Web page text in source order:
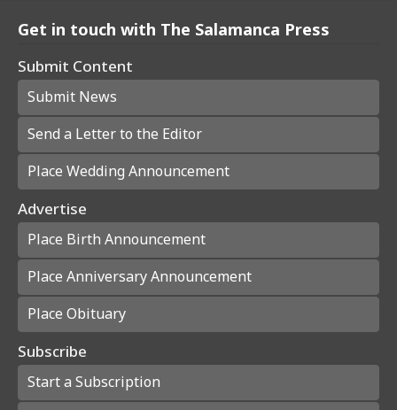
Get in touch with The Salamanca Press
Submit Content
Submit News
Send a Letter to the Editor
Place Wedding Announcement
Advertise
Place Birth Announcement
Place Anniversary Announcement
Place Obituary
Subscribe
Start a Subscription